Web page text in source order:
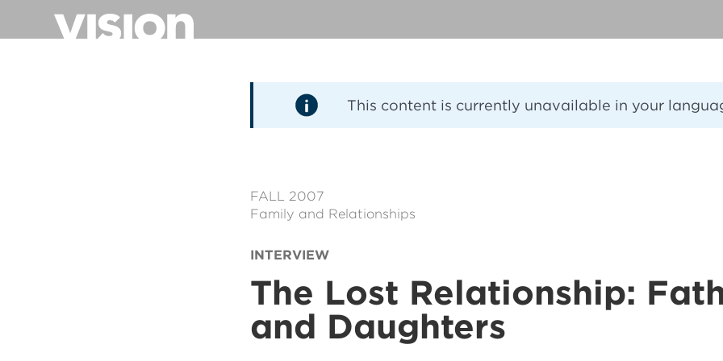
This content is currently unavailable in your
FALL 2007
Family and Relationships
INTERVIEW
The Lost Relationship:
and Daughters